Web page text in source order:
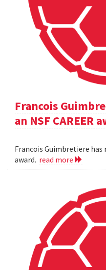
Francois
an NSF CAREER
Francois Guimbretiere has
award. read more